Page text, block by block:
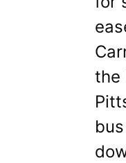
the